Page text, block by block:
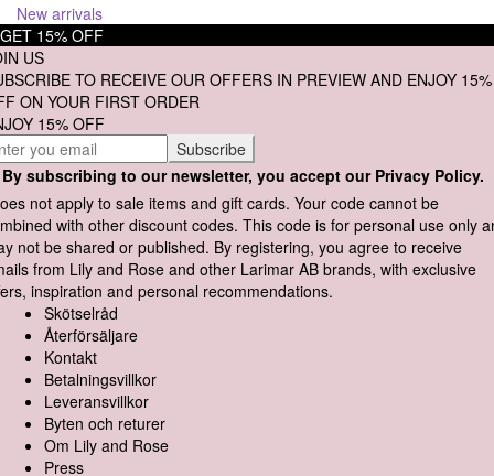
New arrivals
GET 15% OFF
US
TO RECEIVE OUR OFFERS IN PREVIEW AND ENJOY 15%
ON YOUR FIRST ORDER
15% OFF
subscribing to our newsletter, you accept our Privacy Policy.
not apply to sale items and gift cards. Your code cannot be
with other discount codes. This code is for personal use only
not be shared or published. By registering, you agree to receive
from Lily and Rose and other Larimar AB brands, with exclusive
inspiration and personal recommendations.
Skötselråd
Återförsäljare
Kontakt
Betalningsvillkor
Leveransvillkor
Byten och returer
Om Lily and Rose
Press